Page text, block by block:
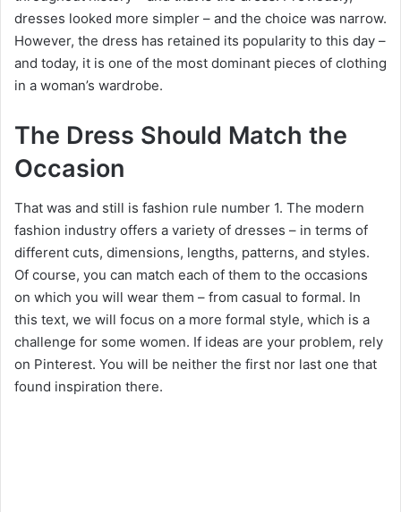
dresses looked more simpler – and the choice was narrow.
However, the dress has retained its popularity to this day –
and today, it is one of the most dominant pieces of clothing
in a woman’s wardrobe.
The Dress Should Match the
Occasion
That was and still is fashion rule number 1. The modern
fashion industry offers a variety of dresses – in terms of
different cuts, dimensions, lengths, patterns, and styles.
Of course, you can match each of them to the occasions
on which you will wear them – from casual to formal. In
this text, we will focus on a more formal style, which is a
challenge for some women. If ideas are your problem, rely
on Pinterest. You will be neither the first nor last one that
found inspiration there.